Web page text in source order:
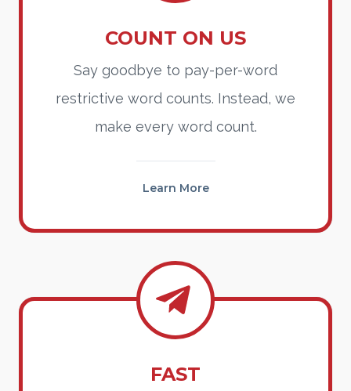
COUNT ON US
Say goodbye to pay-per-word
restrictive word counts. Instead, we
make every word count.
Learn More
FAST